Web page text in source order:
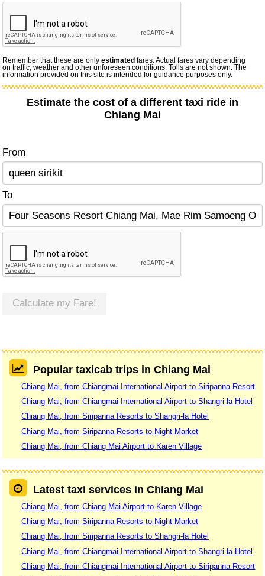
Remember that these are onlyestimated fares. Actual fares vary depending
on traffic, weather and other unforeseen conditions. Tolls are not shown. The
information provided on this site is intended for guidance purposes only.
Estimate the cost of a different taxi ride in
Chiang Mai
From
To
Calculate my Fare!
Popular taxicab trips in Chiang Mai
Chiang Mai, from Chiangmai International Airport to Siripanna Resort
Chiang Mai, from Chiangmai International Airport to Shangri-la Hotel
Chiang Mai, from Siripanna Resorts to Shangri-la Hotel
Chiang Mai, from Siripanna Resorts to Night Market
Chiang Mai, from Chiang Mai Airport to Karen Village
Latest taxi services in Chiang Mai
Chiang Mai, from Chiang Mai Airport to Karen Village
Chiang Mai, from Siripanna Resorts to Night Market
Chiang Mai, from Siripanna Resorts to Shangri-la Hotel
Chiang Mai, from Chiangmai International Airport to Shangri-la Hotel
Chiang Mai, from Chiangmai International Airport to Siripanna Resort